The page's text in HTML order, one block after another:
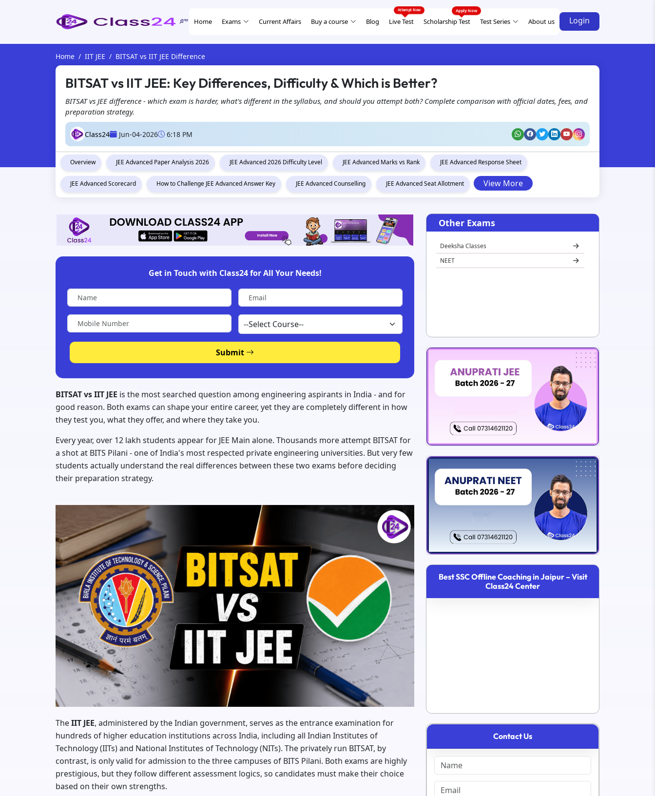
Home Exams Current Affairs Buy a course Blog Live Test Scholarship Test Test Series About us Login
Home IIT JEE BITSAT vs IIT JEE Difference
BITSAT vs IIT JEE: Key Differences, Difficulty & Which is Better?
BITSAT vs JEE difference - which exam is harder, what's different in the syllabus, and should you attempt both? Complete comparison with official dates, fees, and
preparation strategy.
Class24 Jun-04-2026 6:18 PM
Overview JEE Advanced Paper Analysis 2026 JEE Advanced 2026 Difficulty Level JEE Advanced Marks vs Rank JEE Advanced Response Sheet
JEE Advanced Scorecard How to Challenge JEE Advanced Answer Key JEE Advanced Counselling JEE Advanced Seat Allotment View More
Get in Touch with Class24 for All Your Needs!
Submit
BITSAT vs IIT JEE is the most searched question among engineering aspirants in India - and for
good reason. Both exams can shape your entire career, yet they are completely different in how
they test you, what they offer, and where they take you.
Every year, over 12 lakh students appear for JEE Main alone. Thousands more attempt BITSAT for
a shot at BITS Pilani - one of India's most respected private engineering universities. But very few
students actually understand the real differences between these two exams before deciding
their preparation strategy.
TheIIT JEE, administered by the Indian government, serves as the entrance examination for
hundreds of higher education institutions across India, including all Indian Institutes of
Technology (IITs) and National Institutes of Technology (NITs). The privately run BITSAT, by
contrast, is only valid for admission to the three campuses of BITS Pilani. Both exams are highly
prestigious, but they follow different assessment logics, so candidates must make their choice
based on their own strengths.
Other Exams
Deeksha Classes
NEET
Best SSC Offline Coaching in Jaipur – Visit
Class24 Center
Contact Us